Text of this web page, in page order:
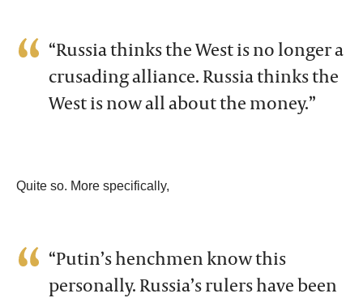
“Russia thinks the West is no longer a
crusading alliance. Russia thinks the
West is now all about the money.”
Quite so. More specifically,
“Putin’s henchmen know this
personally. Russia’s rulers have been